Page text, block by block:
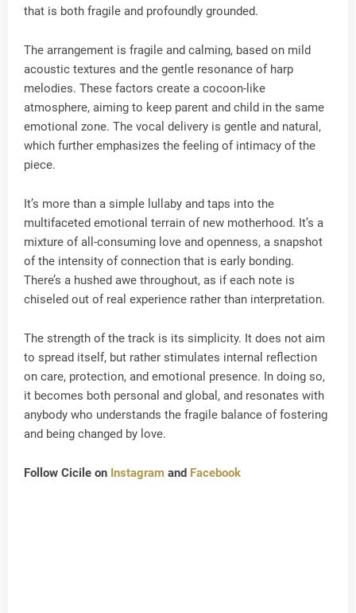
that is both fragile and profoundly grounded.
The arrangement is fragile and calming, based on mild
acoustic textures and the gentle resonance of harp
melodies. These factors create a cocoon-like
atmosphere, aiming to keep parent and child in the same
emotional zone. The vocal delivery is gentle and natural,
which further emphasizes the feeling of intimacy of the
piece.
It’s more than a simple lullaby and taps into the
multifaceted emotional terrain of new motherhood. It’s a
mixture of all-consuming love and openness, a snapshot
of the intensity of connection that is early bonding.
There’s a hushed awe throughout, as if each note is
chiseled out of real experience rather than interpretation.
The strength of the track is its simplicity. It does not aim
to spread itself, but rather stimulates internal reflection
on care, protection, and emotional presence. In doing so,
it becomes both personal and global, and resonates with
anybody who understands the fragile balance of fostering
and being changed by love.
Follow Cicile on Instagram and Facebook